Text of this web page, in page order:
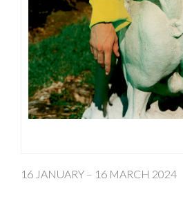
16 JANUARY – 16 MARCH 2024